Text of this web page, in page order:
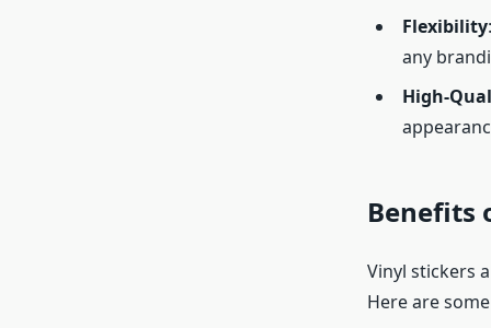
Flexibility
any
High-
Benefits
Vinyl stickers
Here are